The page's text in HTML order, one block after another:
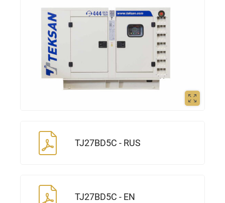
TJ27BD5С - RUS
TJ27BD5С - EN